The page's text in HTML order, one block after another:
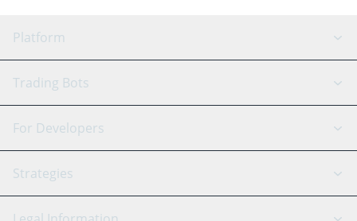
Platform
GRID Bot
Signal Bot
SmartTrade
AI Assistant
Trading Bots
Binance
Bitfinex
Tether
For Developers
API Reference
Strategies